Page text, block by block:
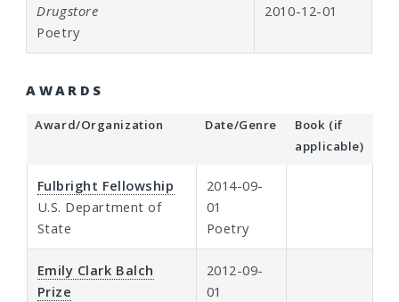
Drugstore
Poetry
2010-12-01
AWARDS
Award/Organization Date/Genre
Book (if
applicable)
Fulbright Fellowship
U.S. Department of
State
2014-09-
01
Poetry
Emily Clark Balch
Prize
2012-09-
01